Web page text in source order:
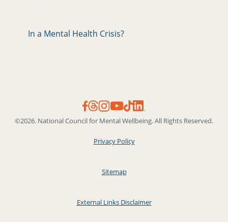
In a Mental Health Crisis?
©2026. National Council for Mental Wellbeing. All Rights Reserved.
Privacy Policy
Sitemap
External Links Disclaimer